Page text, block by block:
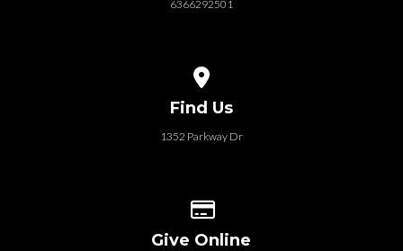
6366292501
Find Us
1352 Parkway Dr
Give Online